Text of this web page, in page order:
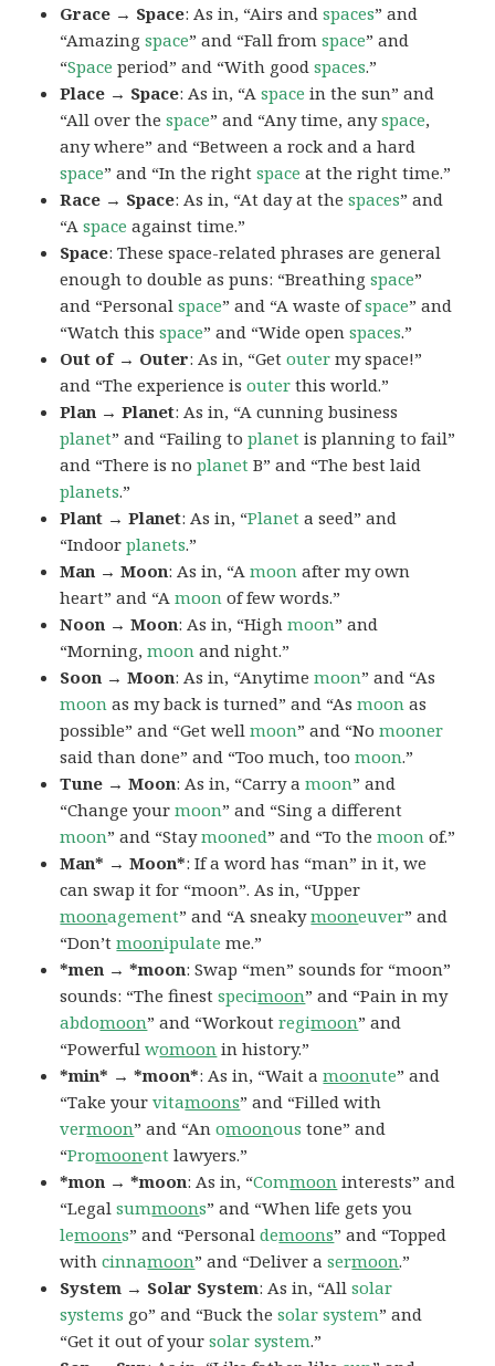
Grace → Space: As in, “Airs andspaces” and
“Amazingspace” and “Fall fromspace” and
“Space period” and “With goodspaces.”
Place → Space: As in, “Aspace in the sun” and
“All over thespace” and “Any time, anyspace,
any where” and “Between a rock and a hard
space” and “In the rightspace at the right time.”
Race → Space: As in, “At day at thespaces” and
“Aspace against time.”
Space: These space-related phrases are general
enough to double as puns: “Breathingspace”
and “Personalspace” and “A waste ofspace” and
“Watch thisspace” and “Wide openspaces.”
Out of → Outer: As in, “Getouter my space!”
and “The experience isouter this world.”
Plan → Planet: As in, “A cunning business
planet” and “Failing toplanet is planning to fail”
and “There is noplanet B” and “The best laid
planets.”
Plant → Planet: As in, “Planet a seed” and
“Indoorplanets.”
Man → Moon: As in, “Amoon after my own
heart” and “Amoon of few words.”
Noon → Moon: As in, “Highmoon” and
“Morning,moon and night.”
Soon → Moon: As in, “Anytimemoon” and “As
moon as my back is turned” and “Asmoon as
possible” and “Get wellmoon” and “Nomooner
said than done” and “Too much, toomoon.”
Tune → Moon: As in, “Carry amoon” and
“Change yourmoon” and “Sing a different
moon” and “Staymooned” and “To themoon of.”
Man* → Moon*: If a word has “man” in it, we
can swap it for “moon”. As in, “Upper
moonagement” and “A sneakymooneuver” and
“Don’tmoonipulate me.”
*men → *moon: Swap “men” sounds for “moon”
sounds: “The finestspecimoon” and “Pain in my
abdomoon” and “Workoutregimoon” and
“Powerfulwomoon in history.”
*min* → *moon*: As in, “Wait amoonute” and
“Take yourvitamoons” and “Filled with
vermoon” and “Anomoonous tone” and
“Promoonent lawyers.”
*mon → *moon: As in, “Commoon interests” and
“Legalsummoons” and “When life gets you
lemoons” and “Personaldemoons” and “Topped
withcinnamoon” and “Deliver asermoon.”
System → Solar System: As in, “Allsolar
systems go” and “Buck thesolar system” and
“Get it out of yoursolar system.”